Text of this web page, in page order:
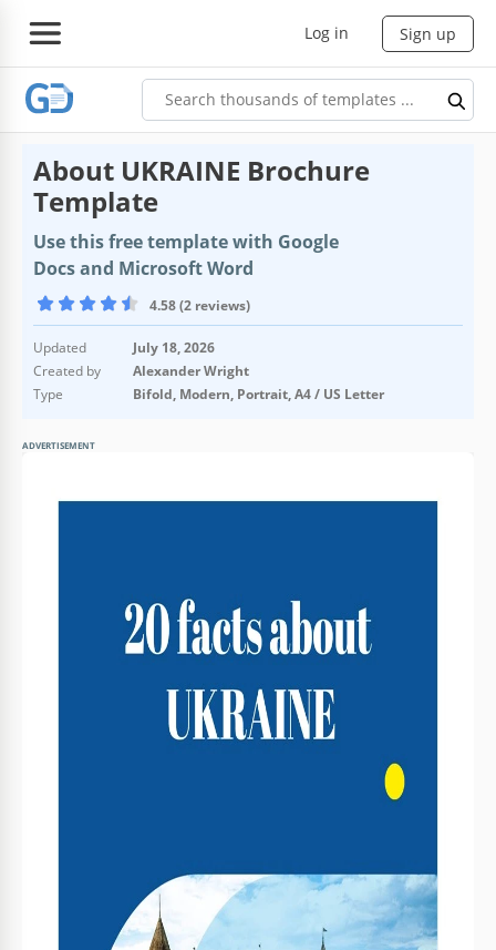
Log in Sign up
About UKRAINE Brochure
Template
Use this free template with Google
Docs and Microsoft Word
4.58 (2 reviews)
Updated
July 18, 2026
Created by
Alexander Wright
Type
Bifold, Modern, Portrait, A4 / US Letter
ADVERTISEMENT